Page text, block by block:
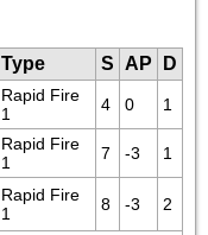
Type S AP
D
Rapid Fire
1
4 0 1
Rapid Fire
1
7 -3 1
Rapid Fire
1
8 -3 2